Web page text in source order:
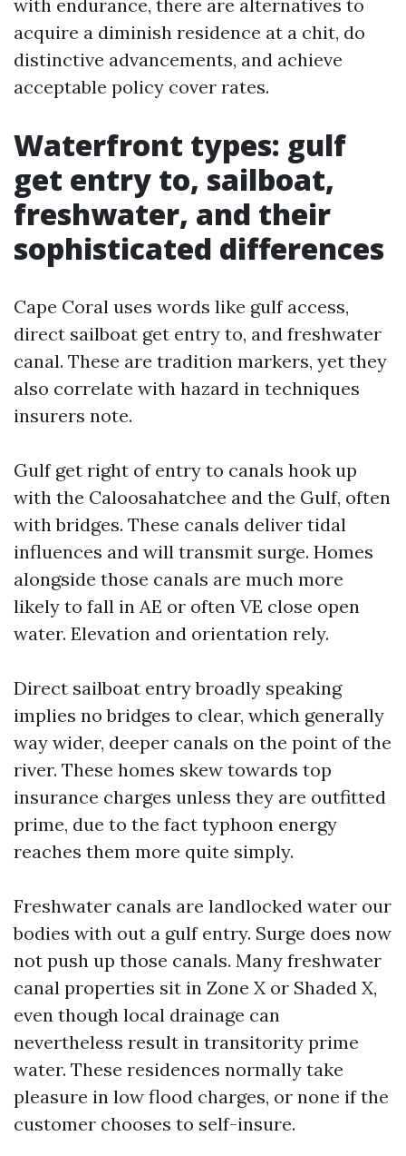
with endurance, there are alternatives to
acquire a diminish residence at a chit, do
distinctive advancements, and achieve
acceptable policy cover rates.
Waterfront types: gulf
get entry to, sailboat,
freshwater, and their
sophisticated differences
Cape Coral uses words like gulf access,
direct sailboat get entry to, and freshwater
canal. These are tradition markers, yet they
also correlate with hazard in techniques
insurers note.
Gulf get right of entry to canals hook up
with the Caloosahatchee and the Gulf, often
with bridges. These canals deliver tidal
influences and will transmit surge. Homes
alongside those canals are much more
likely to fall in AE or often VE close open
water. Elevation and orientation rely.
Direct sailboat entry broadly speaking
implies no bridges to clear, which generally
way wider, deeper canals on the point of the
river. These homes skew towards top
insurance charges unless they are outfitted
prime, due to the fact typhoon energy
reaches them more quite simply.
Freshwater canals are landlocked water our
bodies with out a gulf entry. Surge does now
not push up those canals. Many freshwater
canal properties sit in Zone X or Shaded X,
even though local drainage can
nevertheless result in transitority prime
water. These residences normally take
pleasure in low flood charges, or none if the
customer chooses to self-insure.